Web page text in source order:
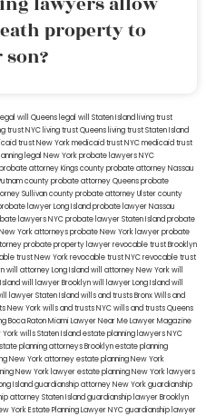
property to
legal will Queens legal will Staten Island living trust
trust NYC living trust Queens living trust Staten Island
trust New Yorkmedicaid trust NYCmedicaid trust
legal New York probate lawyersNYC
probate attorney Kings countyprobate attorney Nassau
countyprobate attorney Queensprobate
Sullivan countyprobate attorney Ulster county
lawyer Long Islandprobate lawyer Nassau
lawyers NYCprobate lawyer Staten Islandprobate
York attorneysprobate New York lawyerprobate
probate property lawyerrevocable trust Brooklyn
trust New Yorkrevocable trust NYCrevocable trust
will attorney Long Islandwill attorney New Yorkwill
will lawyer Brooklynwill lawyer Long Islandwill
lawyer Staten Islandwills and trusts BronxWills and
New Yorkwills and trusts NYCwills and trusts Queens
Boca RatonMiami Lawyer Near MeLawyer Magazine
Yorkwills Staten Islandestate planning lawyers NYC
planning attorneys Brooklynestate planning
New York attorneyestate planning New York
New York lawyerestate planning New York lawyers
Islandguardianship attorney New Yorkguardianship
attorney Staten Islandguardianship lawyer Brooklyn
YorkEstate Planning Lawyer NYCguardianship lawyer